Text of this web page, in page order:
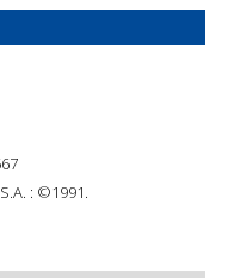
: ©1991.